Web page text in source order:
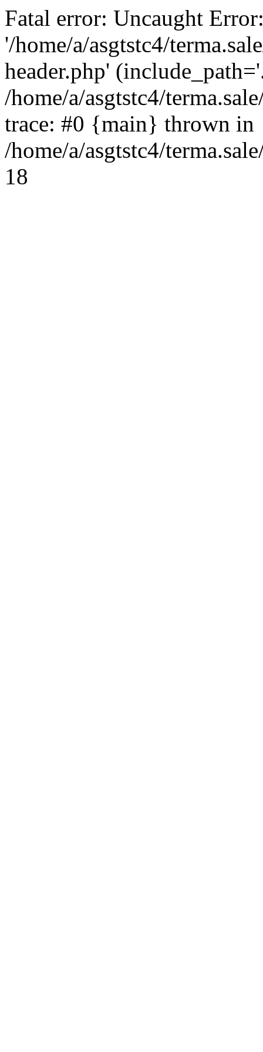
Fatal error: Uncaught
'/home/a/asgtstc4/
header.php'
/home/a/asgtstc4/
trace: #0 {main} thrown in
/home/a/asgtstc4/
18